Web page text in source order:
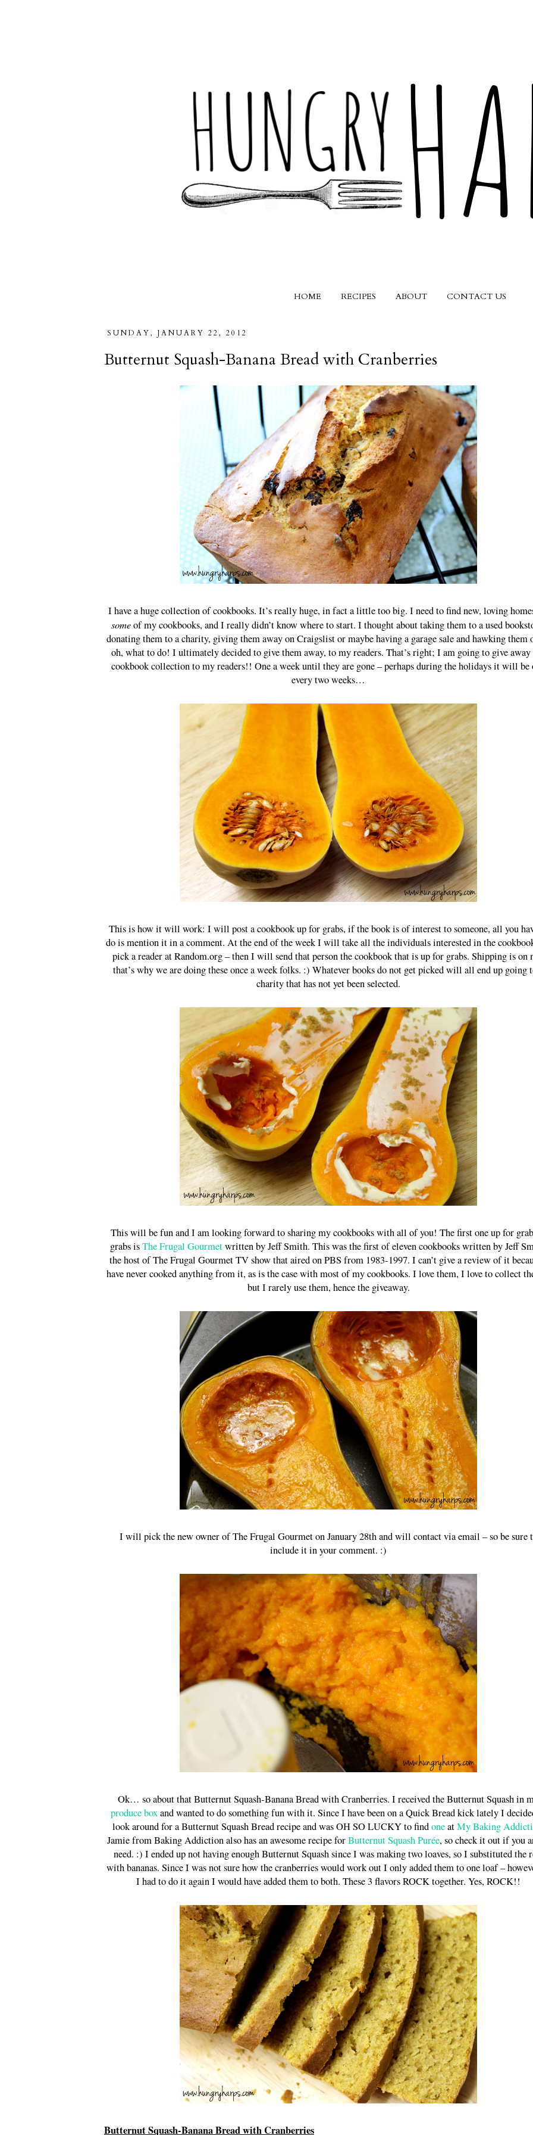
HOME RECIPES ABOUT CONTACT US
SUNDAY, JANUARY 22, 2012
Butternut Squash-Banana Bread with Cranberries
I have a huge collection of cookbooks. It’s really huge, in fact a little too big. I need to find new, loving
someof my cookbooks, and I really didn’t know where to start. I thought about taking them to a used
donating them to a charity, giving them away on Craigslist or maybe having a garage sale and hawking
oh, what to do! I ultimately decided to give them away, to my readers. That’s right; I am going to give
cookbook collection to my readers!! One a week until they are gone – perhaps during the holidays it will be
every two weeks…
This is how it will work: I will post a cookbook up for grabs, if the book is of interest to someone, all you
do is mention it in a comment. At the end of the week I will take all the individuals interested in the
pick a reader at Random.org – then I will send that person the cookbook that is up for grabs. Shipping is on
that’s why we are doing these once a week folks. :) Whatever books do not get picked will all end up going
charity that has not yet been selected.
This will be fun and I am looking forward to sharing my cookbooks with all of you! The first one up for
grabs isThe Frugal Gourmetwritten by Jeff Smith. This was the first of eleven cookbooks written by Jeff
the host of The Frugal Gourmet TV show that aired on PBS from 1983-1997. I can’t give a review of it
have never cooked anything from it, as is the case with most of my cookbooks. I love them, I love to collect
but I rarely use them, hence the giveaway.
I will pick the new owner of The Frugal Gourmet on January 28th and will contact via email – so be sure
include it in your comment. :)
Ok… so about that Butternut Squash-Banana Bread with Cranberries. I received the Butternut Squash in
produce boxand wanted to do something fun with it. Since I have been on a Quick Bread kick lately I
look around for a Butternut Squash Bread recipe and was OH SO LUCKY to findoneatMy Baking
Jamie from Baking Addiction also has an awesome recipe forButternut Squash Purée, so check it out if you
need. :) I ended up not having enough Butternut Squash since I was making two loaves, so I substituted the
with bananas. Since I was not sure how the cranberries would work out I only added them to one loaf –
I had to do it again I would have added them to both. These 3 flavors ROCK together. Yes, ROCK!!
Butternut Squash-Banana Bread with Cranberries